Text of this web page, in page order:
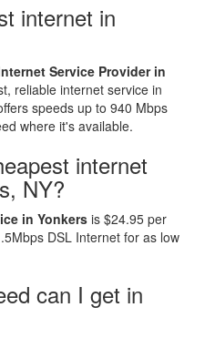
internet in
Service Provider in
reliable internet service in
speeds up to 940 Mbps
where it's available.
internet
NY?
in Yonkers is $24.95 per
DSL Internet for as low
can I get in